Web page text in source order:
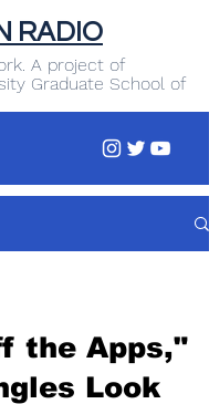
A project of
Graduate School of
RADIO
the Apps,"
Look